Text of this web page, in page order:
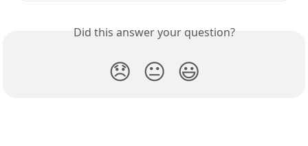
Did this answer your question?
😞 😐 😃